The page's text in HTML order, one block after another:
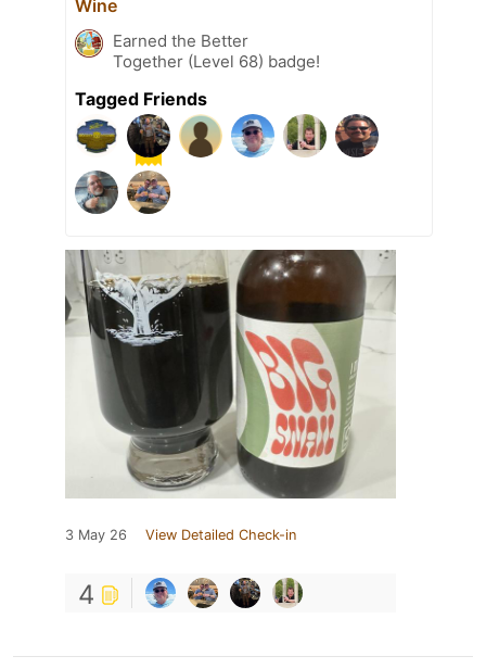
Wine
Earned the Better
Together (Level 68) badge!
Tagged Friends
3 May 26 View Detailed Check-in
4